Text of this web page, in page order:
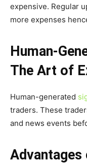
expensive. Regular
more expenses
Human-
The Art of
Human-generated
traders. These
and news events
Advantages